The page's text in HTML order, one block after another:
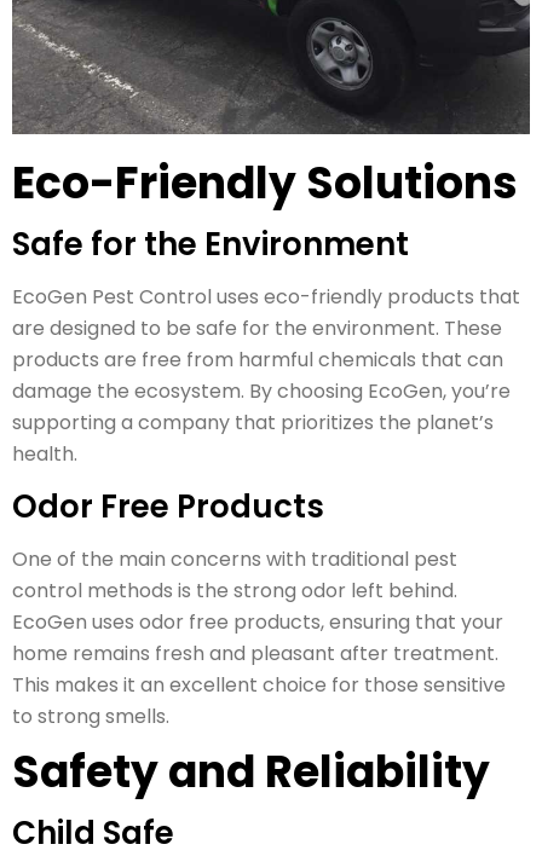
Eco-Friendly Solutions
Safe for the Environment
EcoGen Pest Control uses eco-friendly products that
are designed to be safe for the environment. These
products are free from harmful chemicals that can
damage the ecosystem. By choosing EcoGen, you’re
supporting a company that prioritizes the planet’s
health.
Odor Free Products
One of the main concerns with traditional pest
control methods is the strong odor left behind.
EcoGen uses odor free products, ensuring that your
home remains fresh and pleasant after treatment.
This makes it an excellent choice for those sensitive
to strong smells.
Safety and Reliability
Child Safe